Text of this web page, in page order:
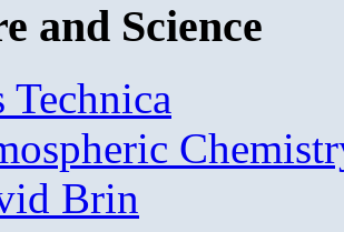
and Science
Technica
Brin